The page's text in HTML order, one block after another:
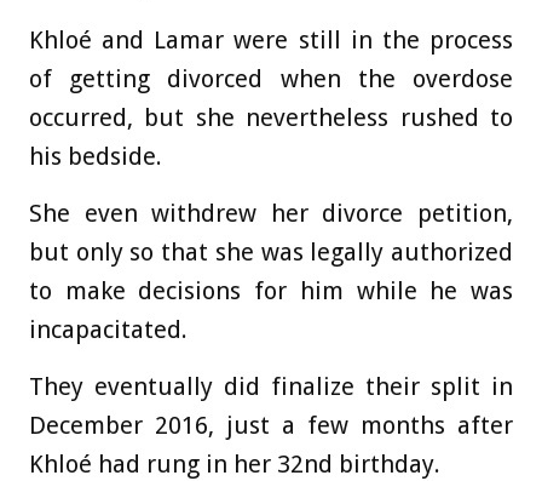
Khloé and Lamar were still in the process
of getting divorced when the overdose
occurred, but she nevertheless rushed to
his bedside.
She even withdrew her divorce petition,
but only so that she was legally authorized
to make decisions for him while he was
incapacitated.
They eventually did finalize their split in
December 2016, just a few months after
Khloé had rung in her 32nd birthday.